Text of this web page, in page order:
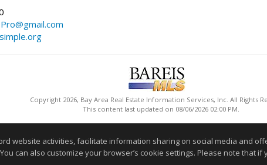
Copyright 2026, Bay Area Real Estate Information Services, Inc. All Rights
This content last updated on 08/06/2026 02:00 PM.
website activities, facilitate information sharing on social media and
can also customize your browser’s cookie settings. Please note that